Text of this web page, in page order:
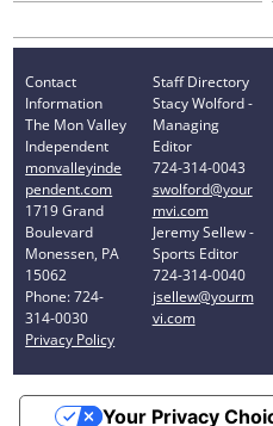
Contact
Information
The Mon Valley
Independent
monvalleyinde
pendent.com
1719 Grand
Boulevard
Monessen, PA
15062
Phone: 724-
314-0030
Privacy Policy
Staff Directory
Stacy Wolford -
Managing
Editor
724-314-0043
swolford@your
mvi.com
Jeremy Sellew -
Sports Editor
724-314-0040
jsellew@yourm
vi.com
Your Privacy